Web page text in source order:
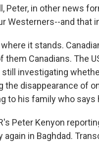
Peter, in other news
Westerners--and that
where it stands.
them Canadians. The
investigating
the disappearance of
to his family who says
Peter Kenyon
in Baghdad.